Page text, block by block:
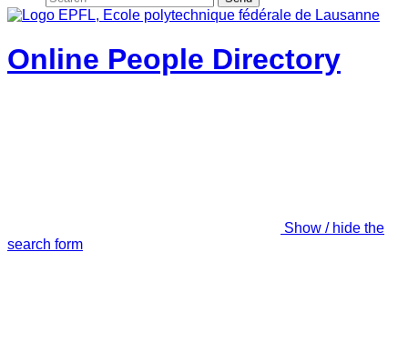
Online People Directory
Show / hide the
search form